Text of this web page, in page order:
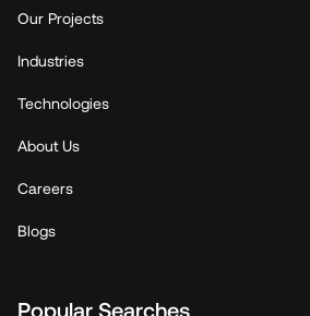
Our Projects
Industries
Technologies
About Us
Careers
Blogs
Popular Searches